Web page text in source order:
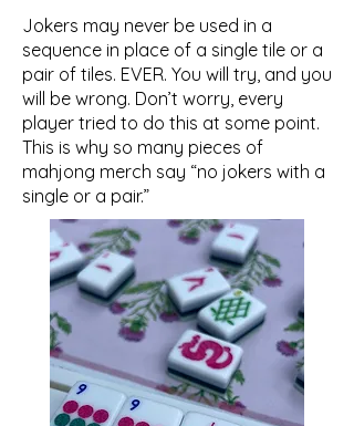
Jokers may never be used in a
sequence in place of a single tile or a
pair of tiles. EVER. You will try, and you
will be wrong. Don’t worry, every
player tried to do this at some point.
This is why so many pieces of
mahjong merch say “no jokers with a
single or a pair.” ​​